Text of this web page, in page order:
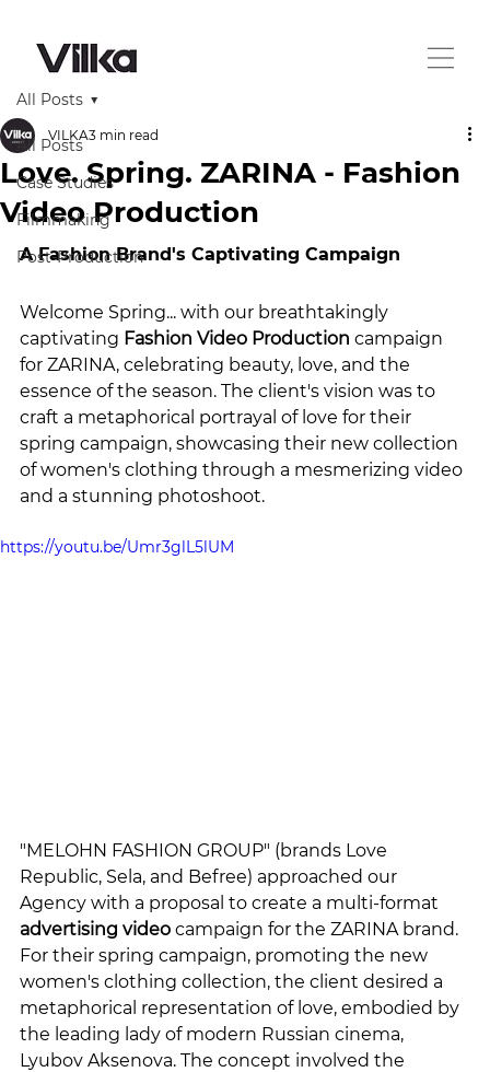
All Posts
Case Studies
Filmmaking
Post-Production
All Posts
Love. Spring. ZARINA - Fashion
Video Production
VILKA3 min read
A Fashion Brand's Captivating Campaign
Welcome Spring... with our breathtakingly
captivating Fashion Video Production campaign
for ZARINA, celebrating beauty, love, and the
essence of the season. The client's vision was to
craft a metaphorical portrayal of love for their
spring campaign, showcasing their new collection
of women's clothing through a mesmerizing video
and a stunning photoshoot.
https://youtu.be/Umr3glL5lUM
"MELOHN FASHION GROUP" (brands Love
Republic, Sela, and Befree) approached our
Agency with a proposal to create a multi-format
advertising video campaign for the ZARINA brand.
For their spring campaign, promoting the new
women's clothing collection, the client desired a
metaphorical representation of love, embodied by
the leading lady of modern Russian cinema,
Lyubov Aksenova. The concept involved the